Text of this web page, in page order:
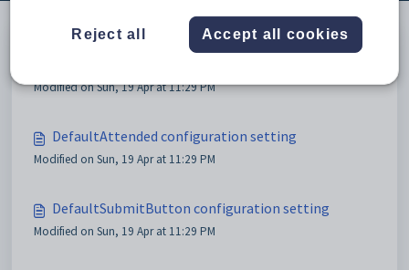
Modified on Sun, 19 Apr at 11:29 PM
DefaultAttended configuration setting
Modified on Sun, 19 Apr at 11:29 PM
DefaultSubmitButton configuration setting
Modified on Sun, 19 Apr at 11:29 PM
Reject all Accept all cookies